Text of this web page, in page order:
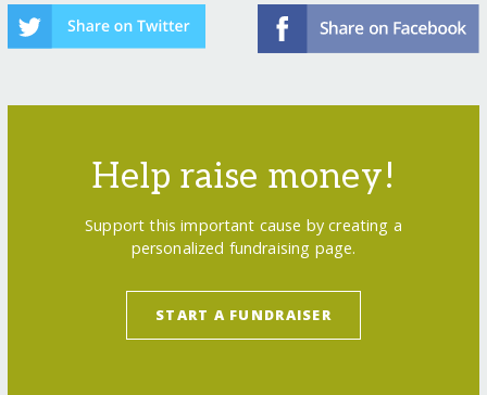
Help raise money!
Support this important cause by creating a
personalized fundraising page.
START A FUNDRAISER